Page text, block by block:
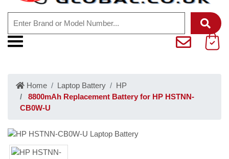
Home Laptop Battery
HP
8800mAh Replacement Battery for HP HSTNN-
CB0W-U